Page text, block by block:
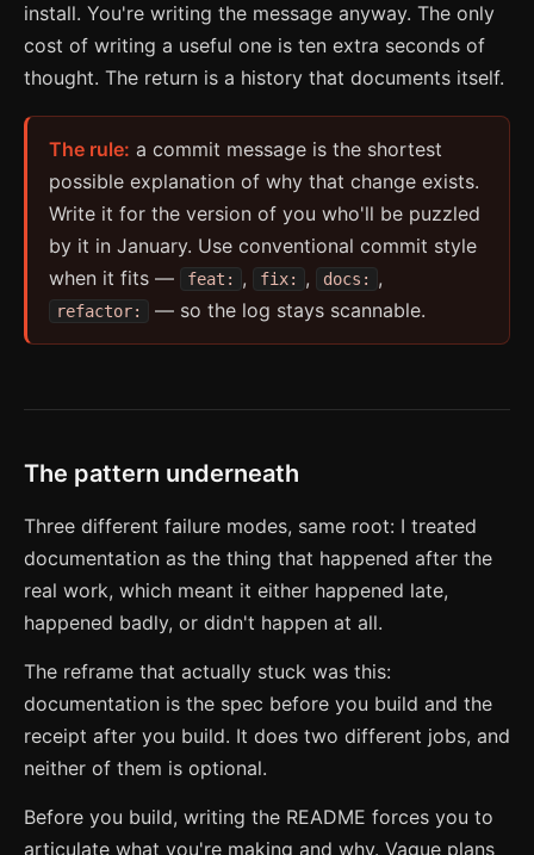
install. You're writing the message anyway. The only
cost of writing a useful one is ten extra seconds of
thought. The return is a history that documents itself.
The rule: a commit message is the shortest
possible explanation of why that change exists.
Write it for the version of you who'll be puzzled
by it in January. Use conventional commit style
when it fits —
feat: , fix: , docs: ,
refactor: — so the log stays scannable.
The pattern underneath
Three different failure modes, same root: I treated
documentation as the thing that happened after the
real work, which meant it either happened late,
happened badly, or didn't happen at all.
The reframe that actually stuck was this:
documentation is the spec before you build and the
receipt after you build. It does two different jobs, and
neither of them is optional.
Before you build, writing the README forces you to
articulate what you're making and why. Vague plans